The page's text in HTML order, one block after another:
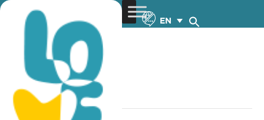
EN
« All Events
This event has passed.